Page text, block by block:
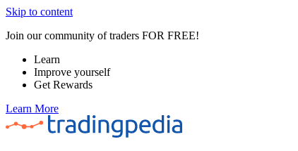
Skip to content
Join our community of traders FOR FREE!
Learn
Improve yourself
Get Rewards
Learn More